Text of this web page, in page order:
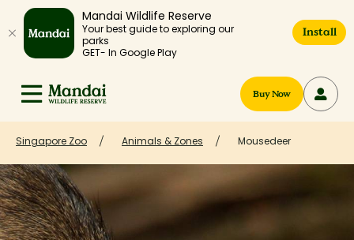
Mandai Wildlife Reserve
Your best guide to exploring our
parks
GET- In Google Play
Install
Buy Now
Singapore Zoo Animals & Zones Mousedeer